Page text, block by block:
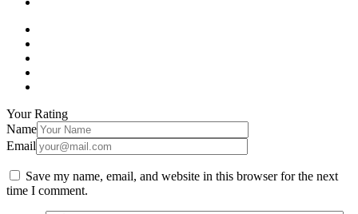
Your Rating
Name
Email
Save my name, email, and website in this browser for the next
time I comment.